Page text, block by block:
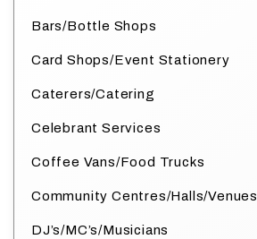
Bars/Bottle Shops
Card Shops/Event Stationery
Caterers/Catering
Celebrant Services
Coffee Vans/Food Trucks
Community Centres/Halls/Venues
DJ’s/MC’s/Musicians